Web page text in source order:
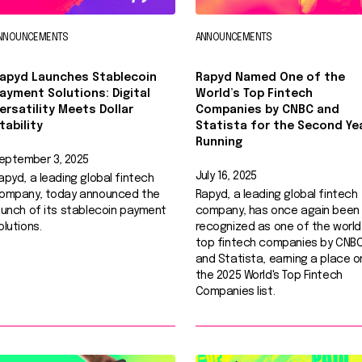
Launches Stablecoin
Solutions: Digital
Meets Dollar
3, 2025
a leading global fintech
today announced the
of its stablecoin payment
ANNOUNCEMENTS
Rapyd Named One of the
World’s Top Fintech
Companies by CNBC and
Statista for the Second
Running
July 16, 2025
Rapyd, a leading global fintech
company, has once again been
recognized as one of the
top fintech companies by
and Statista, earning a place
the 2025 World's Top Fintech
Companies list.